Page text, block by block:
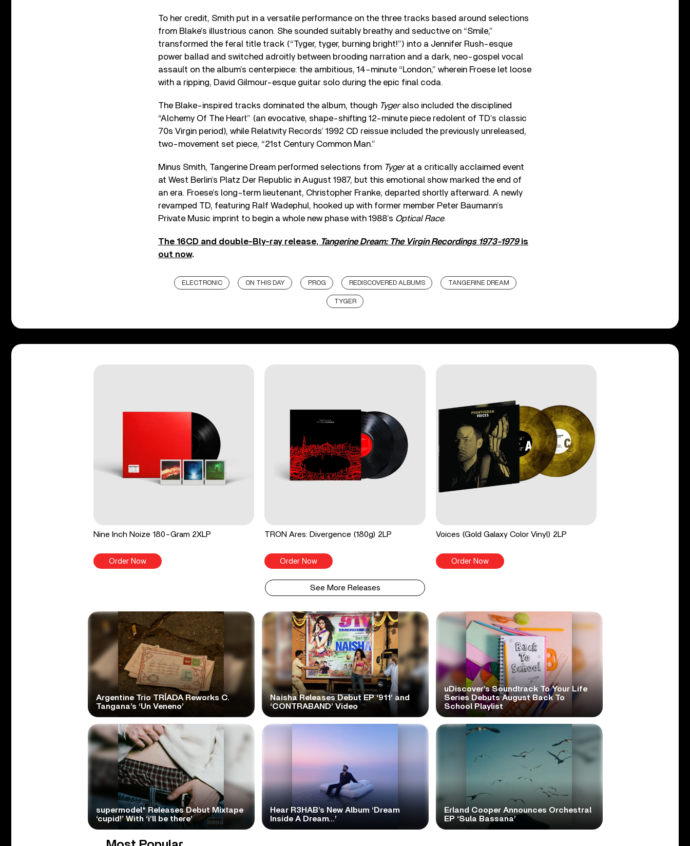
To her credit, Smith put in a versatile performance on the three tracks based around selections
from Blake’s illustrious canon. She sounded suitably breathy and seductive on “Smile,”
transformed the feral title track (“Tyger, tyger, burning bright!”) into a Jennifer Rush-esque
power ballad and switched adroitly between brooding narration and a dark, neo-gospel vocal
assault on the album’s centerpiece: the ambitious, 14-minute “London,” wherein Froese let loose
with a ripping, David Gilmour-esque guitar solo during the epic final coda.
The Blake-inspired tracks dominated the album, though Tygeralso included the disciplined
“Alchemy Of The Heart” (an evocative, shape-shifting 12-minute piece redolent of TD’s classic
70s Virgin period), while Relativity Records’ 1992 CD reissue included the previously unreleased,
two-movement set piece, “21st Century Common Man.”
Minus Smith, Tangerine Dream performed selections from Tygerat a critically acclaimed event
at West Berlin’s Platz Der Republic in August 1987, but this emotional show marked the end of
an era. Froese’s long-term lieutenant, Christopher Franke, departed shortly afterward. A newly
revamped TD, featuring Ralf Wadephul, hooked up with former member Peter Baumann’s
Private Music imprint to begin a whole new phase with 1988’s Optical Race.
The 16CD and double-Bly-ray release, Tangerine Dream: The Virgin Recordings 1973-1979is
out now.
ELECTRONIC ON THIS DAY PROG REDISCOVERED ALBUMS TANGERINE DREAM
TYGER
Nine Inch Noize 180-Gram 2XLP
Order Now
TRON Ares: Divergence (180g) 2LP
Order Now
Voices (Gold Galaxy Color Vinyl) 2LP
Order Now
See More Releases
Argentine Trio TRÍADA Reworks C.
Tangana’s ‘Un Veneno’
Naisha Releases Debut EP ‘911’ and
‘CONTRABAND’ Video
uDiscover’s Soundtrack To Your Life
Series Debuts August Back To
School Playlist
supermodel* Releases Debut Mixtape
‘cupid!’ With ‘i’ll be there’
Hear R3HAB’s New Album ‘Dream
Inside A Dream…’
Erland Cooper Announces Orchestral
EP ‘Sula Bassana’